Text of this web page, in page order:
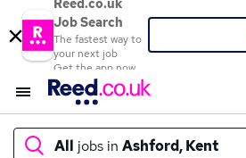
Reed.co.uk
Job Search
The fastest way to
your next job
Get the app now
All jobs in Ashford, Kent